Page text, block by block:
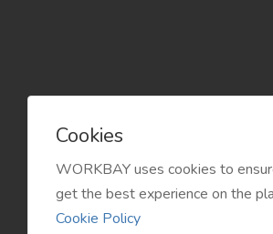
Cookies
WORKBAY uses cookies to
get the best experience on the
Cookie Policy